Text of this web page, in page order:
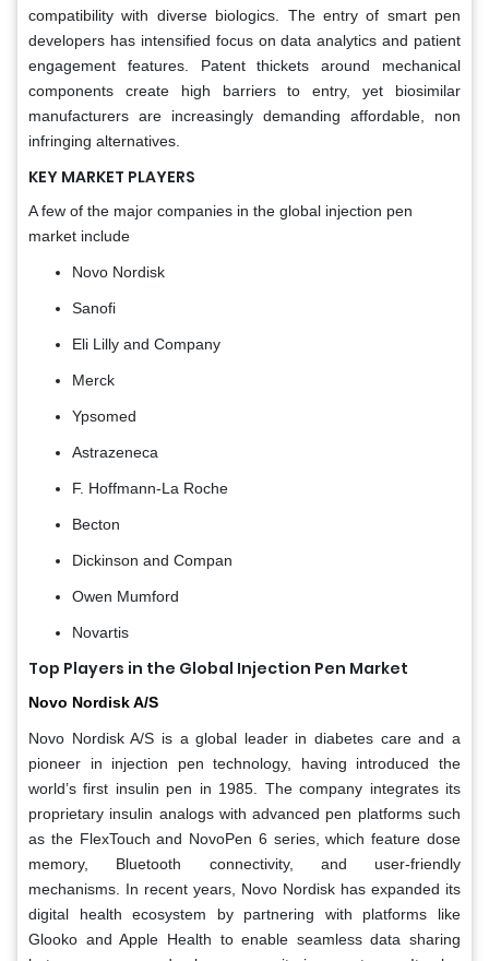
compatibility with diverse biologics. The entry of smart pen
developers has intensified focus on data analytics and patient
engagement features. Patent thickets around mechanical
components create high barriers to entry, yet biosimilar
manufacturers are increasingly demanding affordable, non
infringing alternatives.
KEY MARKET PLAYERS
A few of the major companies in the global injection pen
market include
Novo Nordisk
Sanofi
Eli Lilly and Company
Merck
Ypsomed
Astrazeneca
F. Hoffmann-La Roche
Becton
Dickinson and Compan
Owen Mumford
Novartis
Top Players in the Global Injection Pen Market
Novo Nordisk A/S
Novo Nordisk A/S is a global leader in diabetes care and a
pioneer in injection pen technology, having introduced the
world’s first insulin pen in 1985. The company integrates its
proprietary insulin analogs with advanced pen platforms such
as the FlexTouch and NovoPen 6 series, which feature dose
memory, Bluetooth connectivity, and user-friendly
mechanisms. In recent years, Novo Nordisk has expanded its
digital health ecosystem by partnering with platforms like
Glooko and Apple Health to enable seamless data sharing